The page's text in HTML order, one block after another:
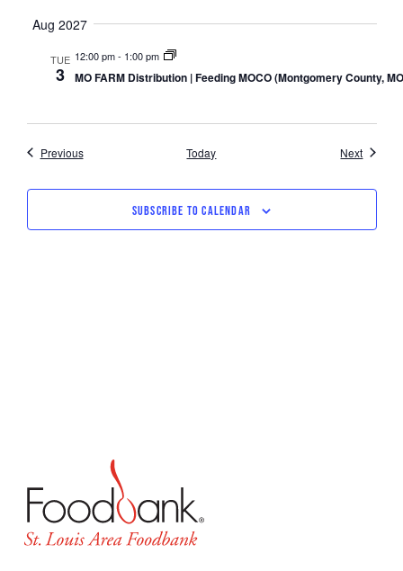
Aug 2027
TUE
3
12:00 pm- 1:00 pm
MO FARM Distribution | Feeding MOCO (Montgomery County,
PreviousEvents Today NextEvents
SUBSCRIBE TO CALENDAR